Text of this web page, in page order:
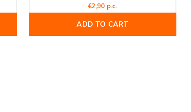
€2,90 p.c.
ADD TO CART